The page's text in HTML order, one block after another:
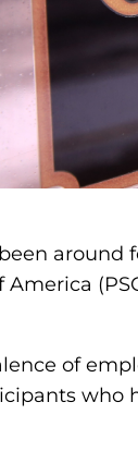
of
who